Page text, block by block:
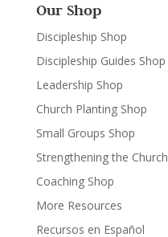
Our Shop
Discipleship Shop
Discipleship Guides Shop
Leadership Shop
Church Planting Shop
Small Groups Shop
Strengthening the Church
Coaching Shop
More Resources
Recursos en Español